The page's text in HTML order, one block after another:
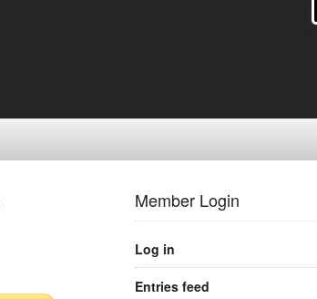
Member Login
Log in
Entries feed